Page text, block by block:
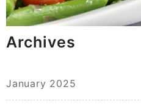
Archives
January 2025